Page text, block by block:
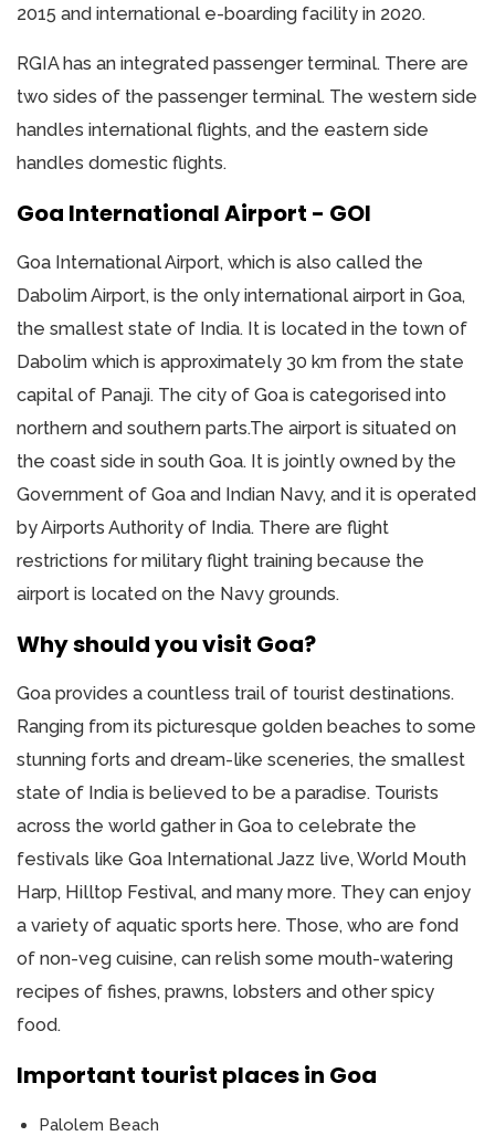
2015 and international e-boarding facility in 2020.
RGIA has an integrated passenger terminal. There are
two sides of the passenger terminal. The western side
handles international flights, and the eastern side
handles domestic flights.
Goa International Airport - GOI
Goa International Airport, which is also called the
Dabolim Airport, is the only international airport in Goa,
the smallest state of India. It is located in the town of
Dabolim which is approximately 30 km from the state
capital of Panaji. The city of Goa is categorised into
northern and southern parts.The airport is situated on
the coast side in south Goa. It is jointly owned by the
Government of Goa and Indian Navy, and it is operated
by Airports Authority of India. There are flight
restrictions for military flight training because the
airport is located on the Navy grounds.
Why should you visit Goa?
Goa provides a countless trail of tourist destinations.
Ranging from its picturesque golden beaches to some
stunning forts and dream-like sceneries, the smallest
state of India is believed to be a paradise. Tourists
across the world gather in Goa to celebrate the
festivals like Goa International Jazz live, World Mouth
Harp, Hilltop Festival, and many more. They can enjoy
a variety of aquatic sports here. Those, who are fond
of non-veg cuisine, can relish some mouth-watering
recipes of fishes, prawns, lobsters and other spicy
food.
Important tourist places in Goa
Palolem Beach